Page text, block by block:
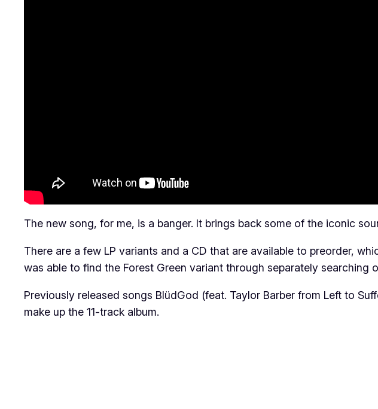
The new song, for me, is a banger. It brings back some of the iconic
There are a few LP variants and a CD that are available to preorder,
was able to find the Forest Green variant through separately searching
Previously released songs BlüdGod (feat. Taylor Barber from Left to
make up the 11-track album.